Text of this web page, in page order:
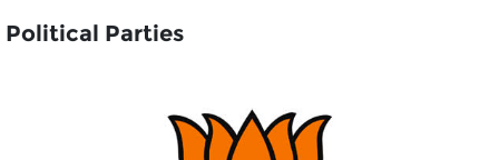
Political Parties